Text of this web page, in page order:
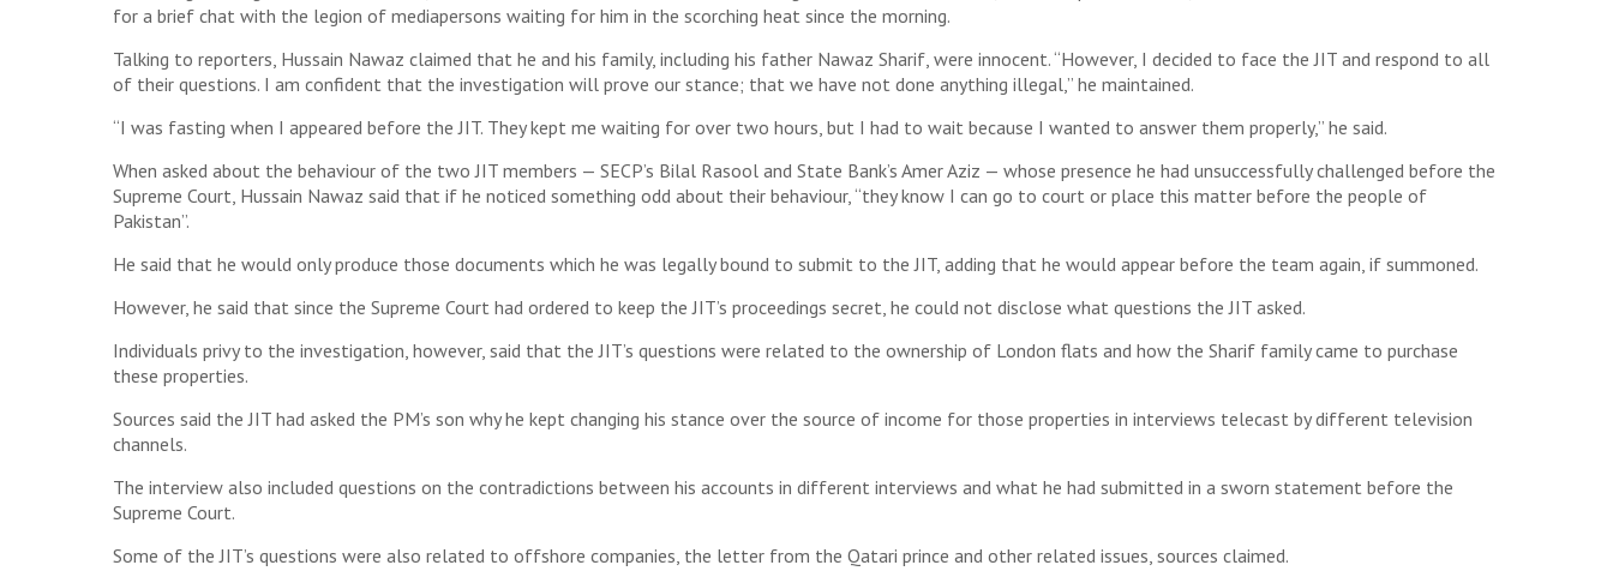
for a brief chat with the legion of mediapersons waiting for him in the scorching heat since the morning.
Talking to reporters, Hussain Nawaz claimed that he and his family, including his father Nawaz Sharif, were innocent. “However, I decided to face the JIT and respond to all
of their questions. I am confident that the investigation will prove our stance; that we have not done anything illegal,” he maintained.
“I was fasting when I appeared before the JIT. They kept me waiting for over two hours, but I had to wait because I wanted to answer them properly,” he said.
When asked about the behaviour of the two JIT members — SECP’s Bilal Rasool and State Bank’s Amer Aziz — whose presence he had unsuccessfully challenged before the
Supreme Court, Hussain Nawaz said that if he noticed something odd about their behaviour, “they know I can go to court or place this matter before the people of
Pakistan”.
He said that he would only produce those documents which he was legally bound to submit to the JIT, adding that he would appear before the team again, if summoned.
However, he said that since the Supreme Court had ordered to keep the JIT’s proceedings secret, he could not disclose what questions the JIT asked.
Individuals privy to the investigation, however, said that the JIT’s questions were related to the ownership of London flats and how the Sharif family came to purchase
these properties.
Sources said the JIT had asked the PM’s son why he kept changing his stance over the source of income for those properties in interviews telecast by different television
channels.
The interview also included questions on the contradictions between his accounts in different interviews and what he had submitted in a sworn statement before the
Supreme Court.
Some of the JIT’s questions were also related to offshore companies, the letter from the Qatari prince and other related issues, sources claimed.